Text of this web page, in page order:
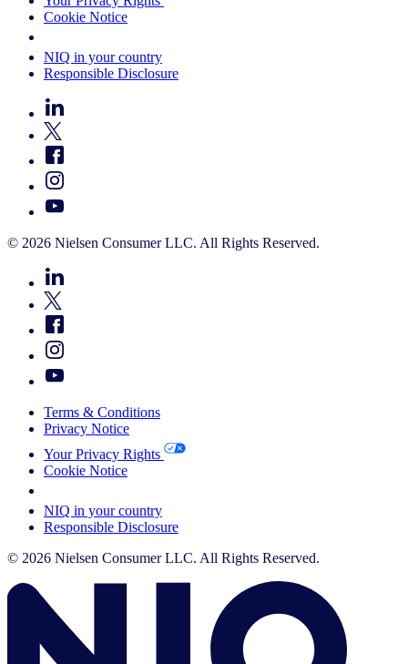
Cookie Notice
NIQ in your country
Responsible Disclosure
© 2026 Nielsen Consumer LLC. All Rights Reserved.
Terms & Conditions
Privacy Notice
Your Privacy Rights
Cookie Notice
NIQ in your country
Responsible Disclosure
© 2026 Nielsen Consumer LLC. All Rights Reserved.